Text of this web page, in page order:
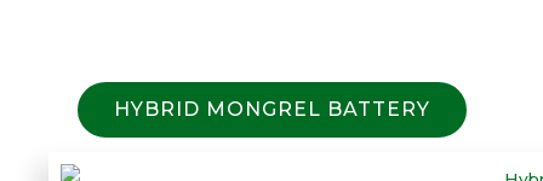
HYBRID MONGREL BATTERY